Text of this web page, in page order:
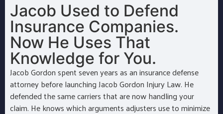
Jacob Used to Defend
Insurance Companies.
Now He Uses That
Knowledge for You.
Jacob Gordon spent seven years as an insurance defense
attorney before launching Jacob Gordon Injury Law. He
defended the same carriers that are now handling your
claim. He knows which arguments adjusters use to minimize